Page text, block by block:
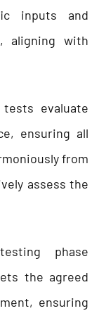
inputs and
aligning with
evaluate
ensuring all
from
assess the
phase
the agreed
ensuring